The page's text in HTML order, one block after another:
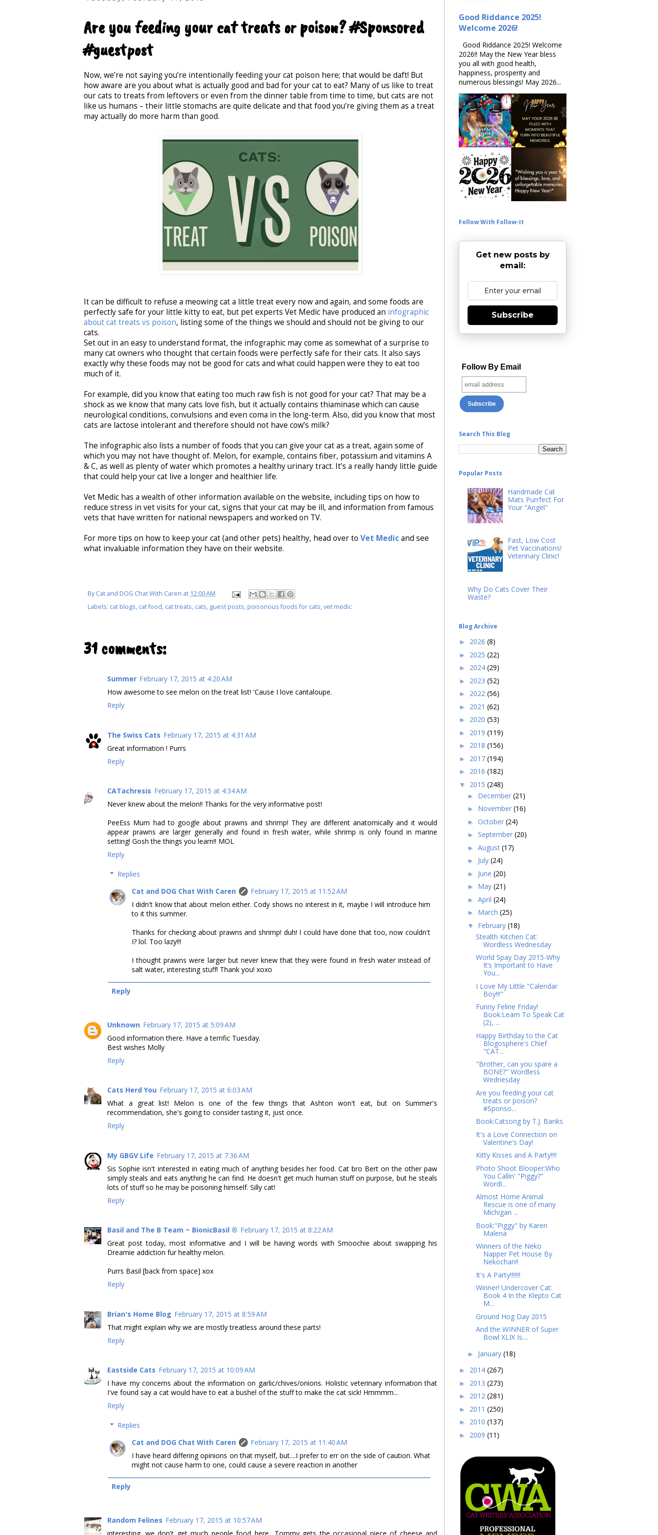
Are you feeding your cat treats or poison? #Sponsored
#guestpost
Now, we’re not saying you’re intentionally feeding your cat poison here; that would be daft! But
how aware are you about what is actually good and bad for your cat to eat? Many of us like to treat
our cats to treats from leftovers or even from the dinner table from time to time, but cats are not
like us humans – their little stomachs are quite delicate and that food you’re giving them as a treat
may actually do more harm than good.
It can be difficult to refuse a meowing cat a little treat every now and again, and some foods are
perfectly safe for your little kitty to eat, but pet experts Vet Medic have produced an infographic
about cat treats vs poison, listing some of the things we should and should not be giving to our
cats.
Set out in an easy to understand format, the infographic may come as somewhat of a surprise to
many cat owners who thought that certain foods were perfectly safe for their cats. It also says
exactly why these foods may not be good for cats and what could happen were they to eat too
much of it.
For example, did you know that eating too much raw fish is not good for your cat? That may be a
shock as we know that many cats love fish, but it actually contains thiaminase which can cause
neurological conditions, convulsions and even coma in the long-term. Also, did you know that most
cats are lactose intolerant and therefore should not have cow’s milk?
The infographic also lists a number of foods that you can give your cat as a treat, again some of
which you may not have thought of. Melon, for example, contains fiber, potassium and vitamins A
& C, as well as plenty of water which promotes a healthy urinary tract. It’s a really handy little guide
that could help your cat live a longer and healthier life.
Vet Medic has a wealth of other information available on the website, including tips on how to
reduce stress in vet visits for your cat, signs that your cat may be ill, and information from famous
vets that have written for national newspapers and worked on TV.
For more tips on how to keep your cat (and other pets) healthy, head over to Vet Medicand see
what invaluable information they have on their website.
ByCat and DOG Chat With Caren at 12:00 AM
Labels: cat blogs, cat food, cat treats, cats, guest posts, poisonous foods for cats,vet medic
31 comments:
Summer February 17, 2015 at 4:20 AM
How awesome to see melon on the treat list! 'Cause I love cantaloupe.
Reply
The Swiss Cats February 17, 2015 at 4:31 AM
Great information ! Purrs
Reply
CATachresis February 17, 2015 at 4:34 AM
Never knew about the melon!! Thanks for the very informative post!
PeeEss Mum had to google about prawns and shrimp! They are different anatomically and it would
appear prawns are larger generally and found in fresh water, while shrimp is only found in marine
setting! Gosh the things you learn!! MOL
Reply
Replies
Cat and DOG Chat With Caren
February 17, 2015 at 11:52 AM
I didn't know that about melon either. Cody shows no interest in it, maybe I will introduce him
to it this summer.
Thanks for checking about prawns and shrimp! duh! I could have done that too, now couldn't
I? lol. Too lazy!!!
I thought prawns were larger but never knew that they were found in fresh water instead of
salt water, interesting stuff! Thank you! xoxo
Reply
Unknown February 17, 2015 at 5:09 AM
Good information there. Have a terrific Tuesday.
Best wishes Molly
Reply
Cats Herd You February 17, 2015 at 6:03 AM
What a great list! Melon is one of the few things that Ashton won't eat, but on Summer's
recommendation, she's going to consider tasting it, just once.
Reply
My GBGV Life February 17, 2015 at 7:36 AM
Sis Sophie isn't interested in eating much of anything besides her food. Cat bro Bert on the other paw
simply steals and eats anything he can find. He doesn't get much human stuff on purpose, but he steals
lots of stuff so he may be poisoning himself. Silly cat!
Reply
Basil and The B Team ~ BionicBasil ® February 17, 2015 at 8:22 AM
Great post today, most informative and I will be having words with Smoochie about swapping his
Dreamie addiction fur healthy melon.
Purrs Basil [back from space] xox
Reply
Brian's Home Blog February 17, 2015 at 8:59 AM
That might explain why we are mostly treatless around these parts!
Reply
Eastside Cats February 17, 2015 at 10:09 AM
I have my concerns about the information on garlic/chives/onions. Holistic veterinary information that
I've found say a cat would have to eat a bushel of the stuff to make the cat sick! Hmmmm...
Reply
Replies
Cat and DOG Chat With Caren
February 17, 2015 at 11:40 AM
I have heard differing opinions on that myself, but....I prefer to err on the side of caution. What
might not cause harm to one, could cause a severe reaction in another
Reply
Random Felines February 17, 2015 at 10:57 AM
Good Riddance 2025!
Welcome 2026!
Good Riddance 2025! Welcome
2026!! May the New Year bless
you all with good health,
happiness, prosperity and
numerous blessings! May 2026...
Follow With Follow-It
Get new posts by
email:
Subscribe
Follow By Email
Search This Blog
Popular Posts
Handmade Cat
Mats Purrfect For
Your "Angel"
Fast, Low Cost
Pet Vaccinations!
Veterinary Clinic!
Why Do Cats Cover Their
Waste?
Blog Archive
► 2026 (8)
► 2025 (22)
► 2024 (29)
► 2023 (52)
► 2022 (56)
► 2021 (62)
► 2020 (53)
► 2019 (119)
► 2018 (156)
► 2017 (194)
► 2016 (182)
▼ 2015 (248)
► December (21)
► November (16)
► October (24)
► September (20)
► August (17)
► July (24)
► June (20)
► May (21)
► April (24)
► March (25)
▼ February (18)
Stealth Kitchen Cat:
Wordless Wednesday
World Spay Day 2015-Why
It’s Important to Have
You...
I Love My Little "Calendar
Boy!!!"
Funny Feline Friday!
Book:Learn To Speak Cat
(2), ...
Happy Birthday to the Cat
Blogosphere's Chief
"CAT...
"Brother, can you spare a
BONE?" Wordless
Wednesday
Are you feeding your cat
treats or poison?
#Sponso...
Book:Catsong by T.J. Banks
It's a Love Connection on
Valentine's Day!
Kitty Kisses and A Party!!!!
Photo Shoot Blooper:Who
You Callin' "Piggy?"
Wordl...
Almost Home Animal
Rescue is one of many
Michigan ...
Book:"Piggy" by Karen
Malena
Winners of the Neko
Napper Pet House By
Nekochan!!
It's A Party!!!!!!!
Winner! Undercover Cat:
Book 4 In the Klepto Cat
M...
Ground Hog Day 2015
And the WINNER of Super
Bowl XLIX Is....
► January (18)
► 2014 (267)
► 2013 (273)
► 2012 (281)
► 2011 (250)
► 2010 (137)
► 2009 (11)